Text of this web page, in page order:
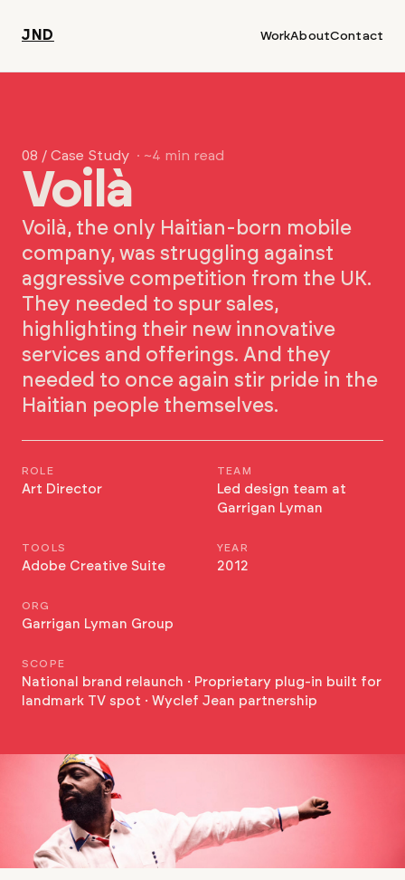
JND WorkAboutContact
08 / Case Study · ~4 min read
Voilà
Voilà, the only Haitian-born mobile
company, was struggling against
aggressive competition from the UK.
They needed to spur sales,
highlighting their new innovative
services and offerings. And they
needed to once again stir pride in the
Haitian people themselves.
ROLE
Art Director
TEAM
Led design team at
Garrigan Lyman
TOOLS
Adobe Creative Suite
YEAR
2012
ORG
Garrigan Lyman Group
SCOPE
National brand relaunch · Proprietary plug-in built for
landmark TV spot · Wyclef Jean partnership